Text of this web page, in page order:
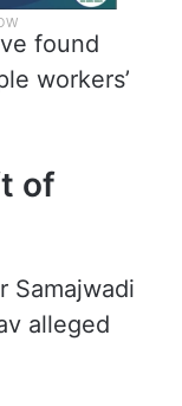
found
workers’
of
Samajwadi
alleged